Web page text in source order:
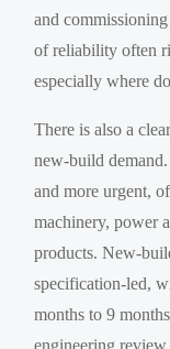
and
of reliability often
especially where
There is also a
new-build
and more urgent,
machinery, power
products. New-
specification-led,
months to 9